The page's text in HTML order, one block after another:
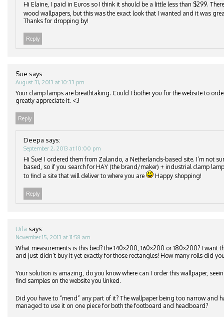
Hi Elaine, I paid in Euros so I think it should be a little less than $299.
wood wallpapers, but this was the exact look that I wanted and it was
Thanks for dropping by!
Reply
Sue says:
August 31, 2013 at 10:33 pm
Your clamp lamps are breathtaking. Could I bother you for the website to
greatly appreciate it. <3
Reply
Deepa says:
September 2, 2013 at 10:00 pm
Hi Sue! I ordered them from Zalando, a Netherlands-based site. I’m not
based, so if you search for HAY (the brand/maker) + industrial clamp
to find a site that will deliver to where you are
Happy shopping!
Reply
Uila says:
November 15, 2013 at 11:58 am
What measurements is this bed? the 140×200, 160×200 or 180×200? I want
and just didn’t buy it yet exactly for those rectangles! How many rolls did
Your solution is amazing, do you know where can I order this wallpaper,
find samples on the website you linked.
Did you have to “mend” any part of it? The wallpaper being too narrow and
managed to use it on one piece for both the footboard and headboard?